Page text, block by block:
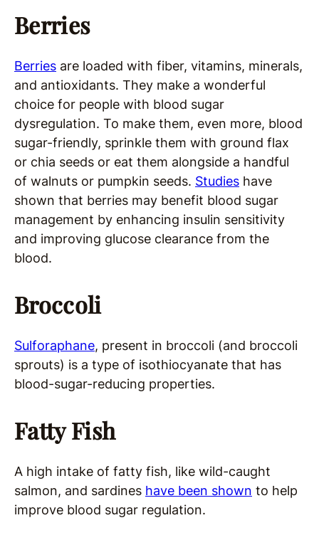
Berries
Berries are loaded with fiber, vitamins, minerals,
and antioxidants. They make a wonderful
choice for people with blood sugar
dysregulation. To make them, even more, blood
sugar-friendly, sprinkle them with ground flax
or chia seeds or eat them alongside a handful
of walnuts or pumpkin seeds. Studies have
shown that berries may benefit blood sugar
management by enhancing insulin sensitivity
and improving glucose clearance from the
blood.
Broccoli
Sulforaphane, present in broccoli (and broccoli
sprouts) is a type of isothiocyanate that has
blood-sugar-reducing properties.
Fatty Fish
A high intake of fatty fish, like wild-caught
salmon, and sardines have been shown to help
improve blood sugar regulation.